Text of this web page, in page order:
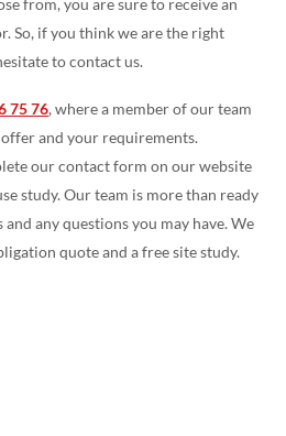
from, you are sure to receive an
So, if you think we are the right
to contact us.
75 76, where a member of our team
and your requirements.
our contact form on our website
study. Our team is more than ready
any questions you may have. We
quote and a free site study.